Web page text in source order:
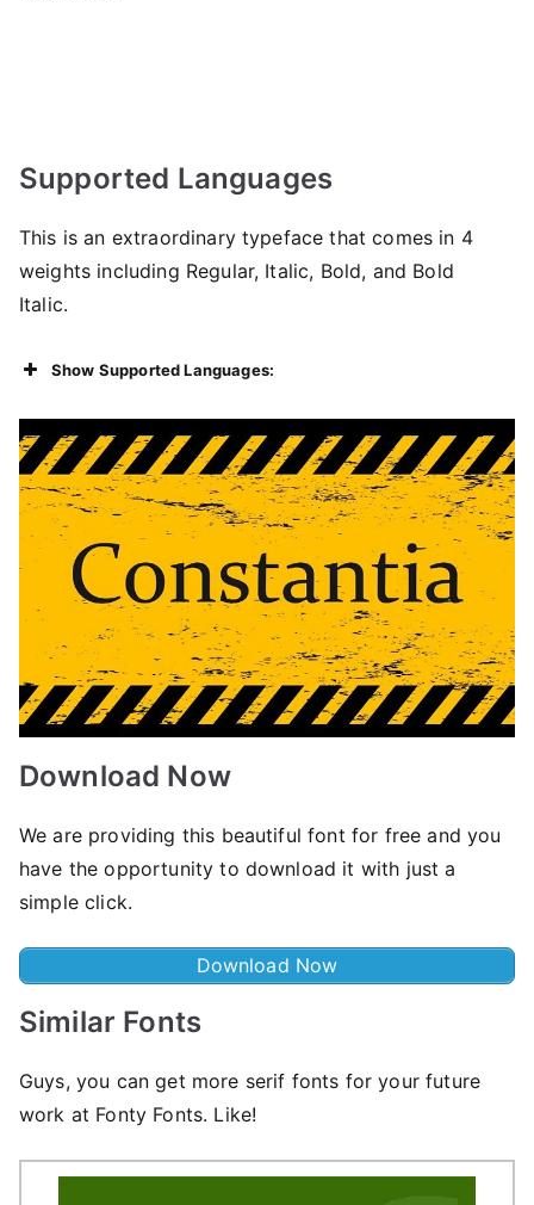
Supported Languages
This is an extraordinary typeface that comes in 4
weights including Regular, Italic, Bold, and Bold
Italic.
Show Supported Languages:
Download Now
We are providing this beautiful font for free and you
have the opportunity to download it with just a
simple click.
Download Now
Similar Fonts
Guys, you can get more serif fonts for your future
work at Fonty Fonts. Like!